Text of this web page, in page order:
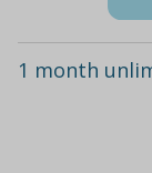
1 month